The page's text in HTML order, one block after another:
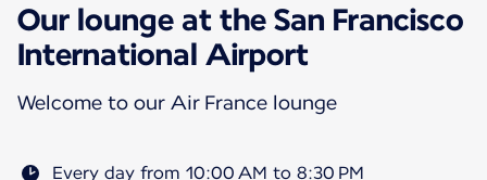
Our lounge at the San Francisco
International Airport
Welcome to our Air France lounge
Every day from 10:00 AM to 8:30 PM